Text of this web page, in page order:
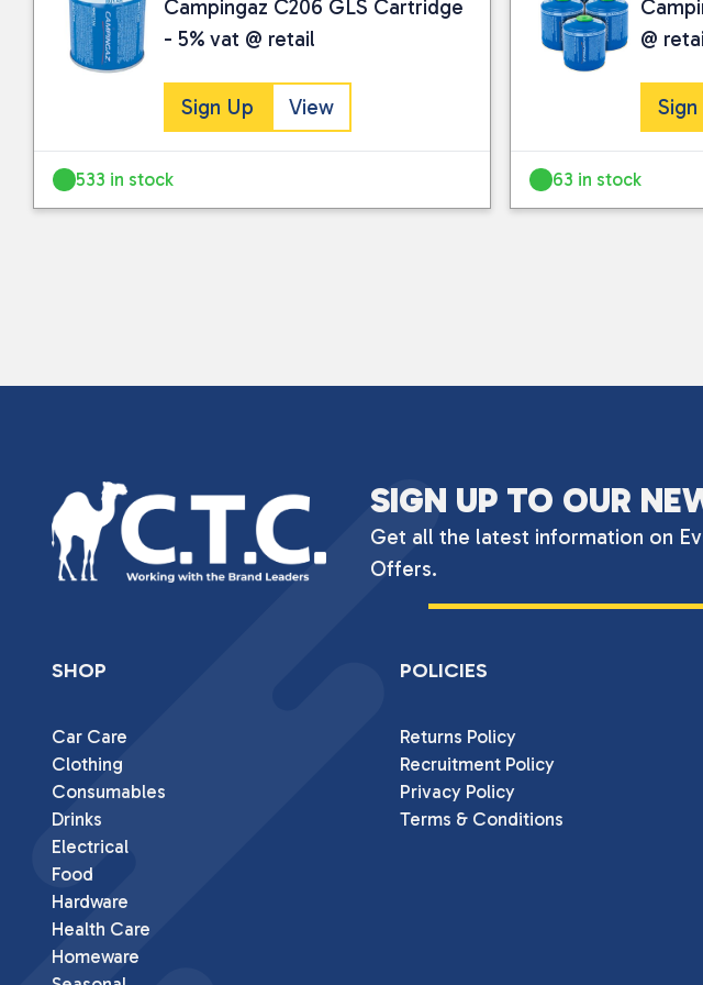
I
Campingaz C206 GLS Cartridge
- 5% vat @ retail
Sign Up View
533 in stock
@
Sign
63 in stock
SIGN UP TO OUR
Get all the latest information on
Offers.
SHOP
Car Care
Clothing
Consumables
Drinks
Electrical
Food
Hardware
Health Care
Homeware
POLICIES
Returns Policy
Recruitment Policy
Privacy Policy
Terms & Conditions